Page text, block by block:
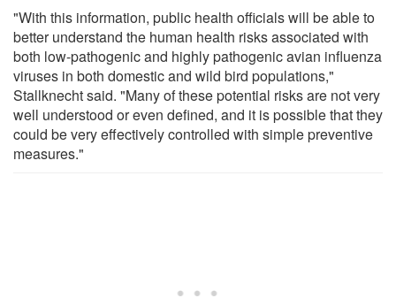
"With this information, public health officials will be able to
better understand the human health risks associated with
both low-pathogenic and highly pathogenic avian influenza
viruses in both domestic and wild bird populations,"
Stallknecht said. "Many of these potential risks are not very
well understood or even defined, and it is possible that they
could be very effectively controlled with simple preventive
measures."